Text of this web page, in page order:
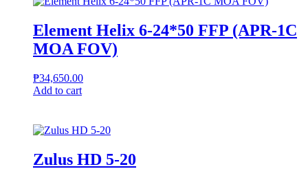
Element Helix 6-24*50 FFP (APR-1C
MOA FOV)
₱34,650.00
Add to cart
Zulus HD 5-20